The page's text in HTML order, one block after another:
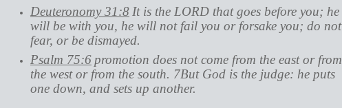
Deuteronomy 31:8 It is the LORD that goes before you; he
will be with you, he will not fail you or forsake you; do not
fear, or be dismayed.
Psalm 75:6 promotion does not come from the east or from
the west or from the south. 7But God is the judge: he puts
one down, and sets up another.